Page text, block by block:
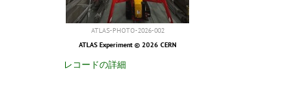
ATLAS-PHOTO-2026-002
ATLAS Experiment © 2026 CERN
レコードの詳細